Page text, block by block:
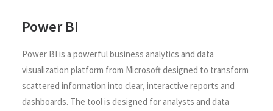
Power BI
Power BI is a powerful business analytics and data
visualization platform from Microsoft designed to transform
scattered information into clear, interactive reports and
dashboards. The tool is designed for analysts and data